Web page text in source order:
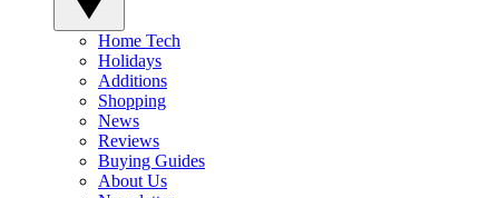
Home Tech
Holidays
Additions
Shopping
News
Reviews
Buying Guides
About Us